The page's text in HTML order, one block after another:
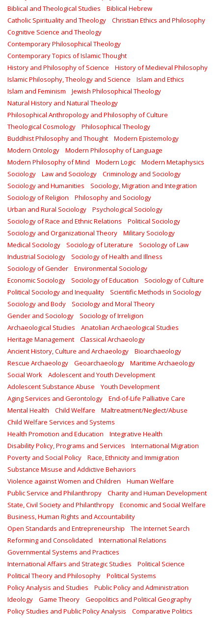
Biblical and Theological Studies
Biblical Hebrew
Catholic Spirituality and Theology
Christian Ethics and Philosophy
Cognitive Science and Theology
Contemporary Philosophical Theology
Contemporary Topics of Islamic Thought
History and Philosophy of Science
History of Medieval Philosophy
Islamic Philosophy, Theology and Science
Islam and Ethics
Islam and Feminism
Jewish Philosophical Theology
Natural History and Natural Theology
Philosophical Anthropology and Philosophy of Culture
Theological Cosmology
Philosophical Theology
Buddhist Philosophy and Thought
Modern Epistemology
Modern Ontology
Modern Philosophy of Language
Modern Philosophy of Mind
Modern Logic
Modern Metaphysics
Sociology
Law and Sociology
Criminology and Sociology
Sociology and Humanities
Sociology, Migration and Integration
Sociology of Religion
Philosophy and Sociology
Urban and Rural Sociology
Psychological Sociology
Sociology of Race and Ethnic Relations
Political Sociology
Sociology and Organizational Theory
Military Sociology
Medical Sociology
Sociology of Literature
Sociology of Law
Industrial Sociology
Sociology of Health and Illness
Sociology of Gender
Environmental Sociology
Economic Sociology
Sociology of Education
Sociology of Culture
Political Sociology and Inequality
Scientific Methods in Sociology
Sociology and Body
Sociology and Moral Theory
Gender and Sociology
Sociology of Irreligion
Archaeological Studies
Anatolian Archaeological Studies
Heritage Management
Classical Archaeology
Ancient History, Culture and Archaeology
Bioarchaeology
Rescue Archaeology
Geoarchaeology
Maritime Archaeology
Social Work
Adolescent and Youth Development
Adolescent Substance Abuse
Youth Development
Aging Services and Gerontology
End-of-Life Palliative Care
Mental Health
Child Welfare
Maltreatment/Neglect/Abuse
Child Welfare Services and Systems
Health Promotion and Education
Integrative Health
Disability Policy, Programs and Services
International Migration
Poverty and Social Policy
Race, Ethnicity and Immigration
Substance Misuse and Addictive Behaviors
Violence against Women and Children
Human Welfare
Public Service and Philanthropy
Charity and Human Development
State, Civil Society and Philanthropy
Economic and Social Welfare
Business, Human Rights and Accountability
Open Standards and Entrepreneurship
The Internet Search
Reforming and Consolidated
International Relations
Governmental Systems and Practices
International Affairs and Strategic Studies
Political Science
Political Theory and Philosophy
Political Systems
Policy Analysis and Studies
Public Policy and Administration
Ideology
Game Theory
Geopolitics and Political Geography
Policy Studies and Public Policy Analysis
Comparative Politics